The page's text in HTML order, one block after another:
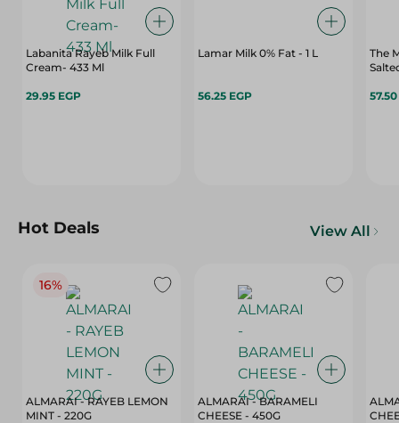
Labanita Rayeb Milk Full
Cream- 433 Ml
29.95 EGP
Lamar Milk 0% Fat - 1 L
56.25 EGP
The
Hot Deals View All
16%
ALMARAI - RAYEB LEMON
MINT - 220G
ALMARAI - BARAMELI
CHEESE - 450G